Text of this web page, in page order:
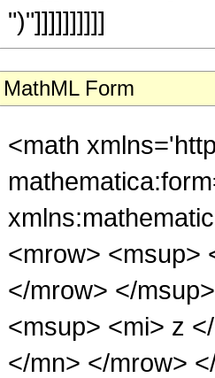
")"]]]]]]]]]]
MathML Form
<math
<mrow> <msup>
</mrow> </
<msup> <mi> z
</mn> </mrow>